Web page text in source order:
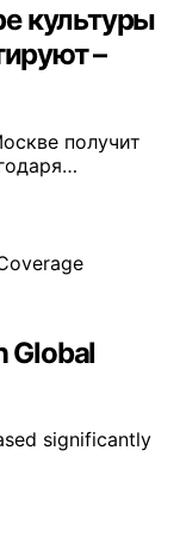
культуры
–
получит
Global
significantly